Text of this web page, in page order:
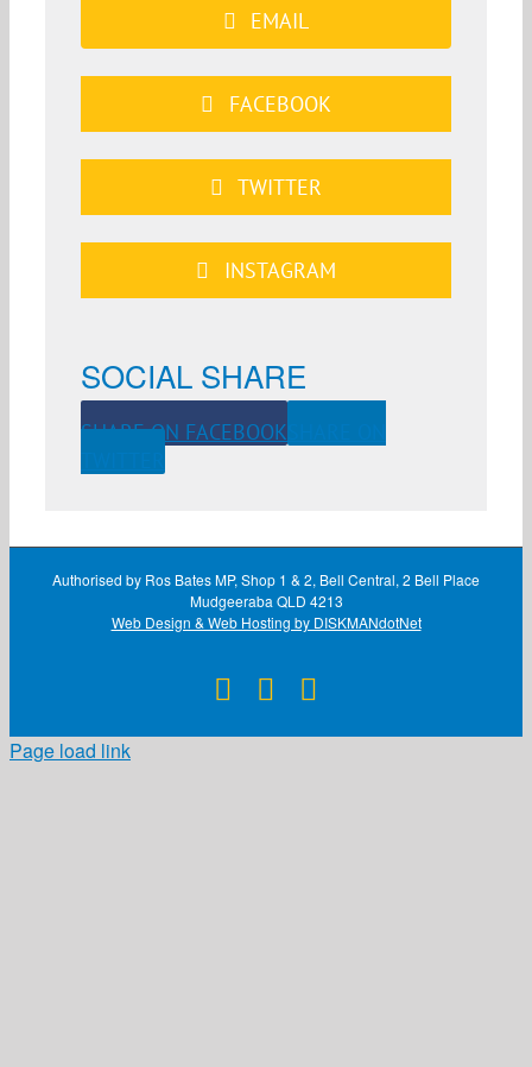
EMAIL
FACEBOOK
TWITTER
INSTAGRAM
SOCIAL SHARE
SHARE ON FACEBOOK
Authorised by Ros Bates MP, Shop 1 & 2, Bell Central, 2 Bell Place
Mudgeeraba QLD 4213
Web Design & Web Hosting by DISKMANdotNet
Facebook
Page load link